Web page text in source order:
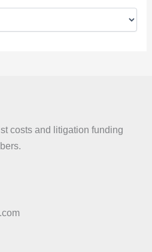
costs and litigation funding